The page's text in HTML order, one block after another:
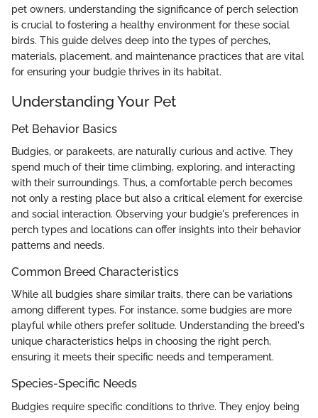
pet owners, understanding the significance of perch selection
is crucial to fostering a healthy environment for these social
birds. This guide delves deep into the types of perches,
materials, placement, and maintenance practices that are vital
for ensuring your budgie thrives in its habitat.
Understanding Your Pet
Pet Behavior Basics
Budgies, or parakeets, are naturally curious and active. They
spend much of their time climbing, exploring, and interacting
with their surroundings. Thus, a comfortable perch becomes
not only a resting place but also a critical element for exercise
and social interaction. Observing your budgie's preferences in
perch types and locations can offer insights into their behavior
patterns and needs.
Common Breed Characteristics
While all budgies share similar traits, there can be variations
among different types. For instance, some budgies are more
playful while others prefer solitude. Understanding the breed's
unique characteristics helps in choosing the right perch,
ensuring it meets their specific needs and temperament.
Species-Specific Needs
Budgies require specific conditions to thrive. They enjoy being